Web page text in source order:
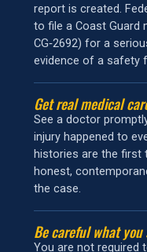
report is created.
to file a Coast Guard
CG‑2692) for a
evidence of a safety
Get real medical
See a doctor
injury happened to
histories are the first
honest,
the case.
Be careful what you
You are not required